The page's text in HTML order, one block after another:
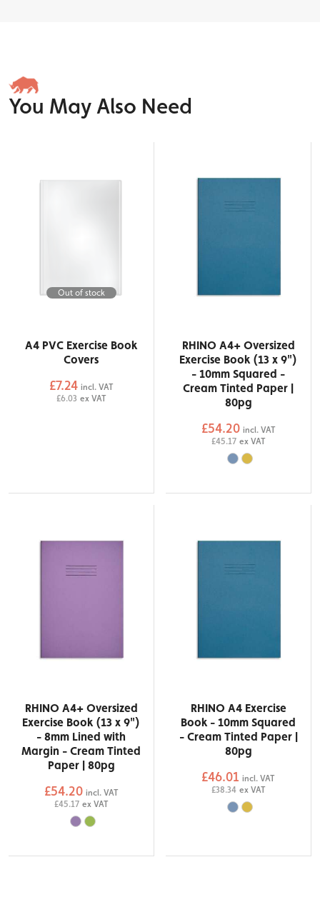
You May Also Need
Out of stock
A4 PVC Exercise Book
Covers
£7.24 incl. VAT
£6.03 ex VAT
RHINO A4+ Oversized
Exercise Book (13 x 9")
- 10mm Squared -
Cream Tinted Paper |
80pg
£54.20 incl. VAT
£45.17 ex VAT
RHINO A4+ Oversized
Exercise Book (13 x 9")
- 8mm Lined with
Margin - Cream Tinted
Paper | 80pg
£54.20 incl. VAT
£45.17 ex VAT
RHINO A4 Exercise
Book - 10mm Squared
- Cream Tinted Paper |
80pg
£46.01 incl. VAT
£38.34 ex VAT